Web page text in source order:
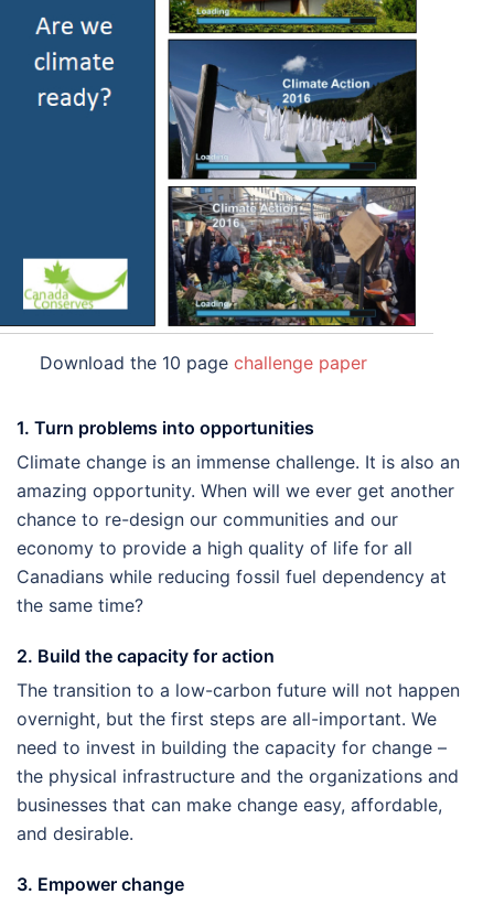
Download the 10 page challenge paper
1. Turn problems into opportunities
Climate change is an immense challenge. It is also an
amazing opportunity. When will we ever get another
chance to re-design our communities and our
economy to provide a high quality of life for all
Canadians while reducing fossil fuel dependency at
the same time?
2. Build the capacity for action
The transition to a low-carbon future will not happen
overnight, but the first steps are all-important. We
need to invest in building the capacity for change –
the physical infrastructure and the organizations and
businesses that can make change easy, affordable,
and desirable.
3. Empower change